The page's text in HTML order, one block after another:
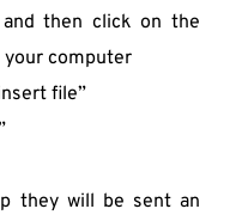
then click on the
your computer
file”
they will be sent an